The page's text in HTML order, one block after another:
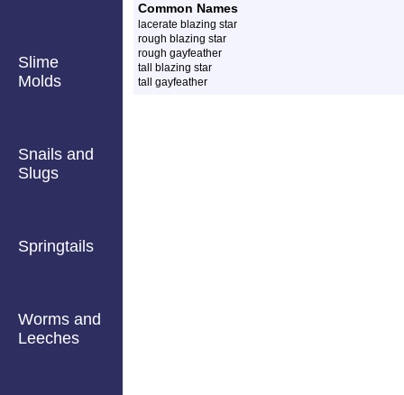
Slime
Molds
Snails and
Slugs
Springtails
Worms and
Leeches
Common Names
lacerate blazing star
rough blazing star
rough gayfeather
tall blazing star
tall gayfeather